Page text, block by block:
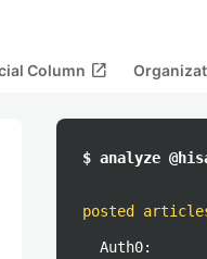
Column open_in_new
$ analyze
posted
Auth0: